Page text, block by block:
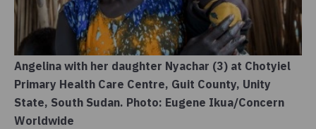
Angelina with her daughter Nyachar (3) at Chotyiel
Primary Health Care Centre, Guit County, Unity
State, South Sudan. Photo: Eugene Ikua/Concern
Worldwide